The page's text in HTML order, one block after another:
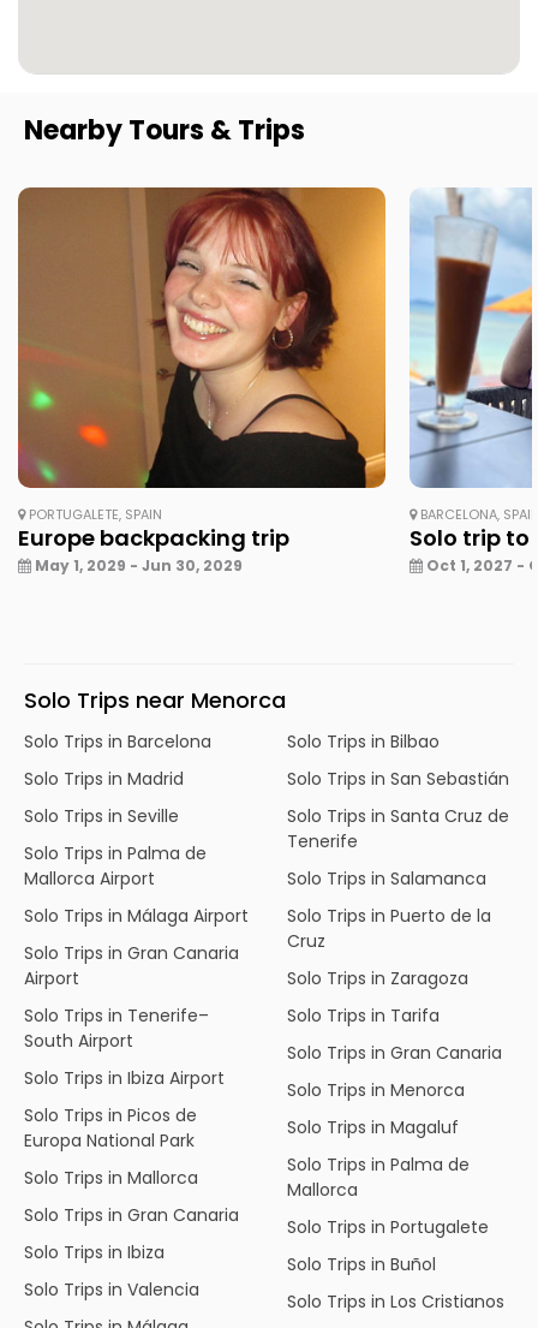
Nearby Tours & Trips
PORTUGALETE, SPAIN
Europe backpacking trip
May 1, 2029 - Jun 30, 2029
BARCELONA,
Solo trip to
Oct 1, 2027 -
Solo Trips near Menorca
Solo Trips in Barcelona
Solo Trips in Madrid
Solo Trips in Seville
Solo Trips in Palma de
Mallorca Airport
Solo Trips in Málaga Airport
Solo Trips in Gran Canaria
Airport
Solo Trips in Tenerife–
South Airport
Solo Trips in Ibiza Airport
Solo Trips in Picos de
Europa National Park
Solo Trips in Mallorca
Solo Trips in Gran Canaria
Solo Trips in Ibiza
Solo Trips in Valencia
Solo Trips in Bilbao
Solo Trips in San Sebastián
Solo Trips in Santa Cruz de
Tenerife
Solo Trips in Salamanca
Solo Trips in Puerto de la
Cruz
Solo Trips in Zaragoza
Solo Trips in Tarifa
Solo Trips in Gran Canaria
Solo Trips in Menorca
Solo Trips in Magaluf
Solo Trips in Palma de
Mallorca
Solo Trips in Portugalete
Solo Trips in Buñol
Solo Trips in Los Cristianos